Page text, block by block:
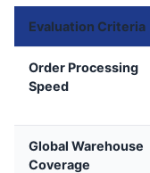
Evaluation Criteria
Order Processing
Speed
Global Warehouse
Coverage